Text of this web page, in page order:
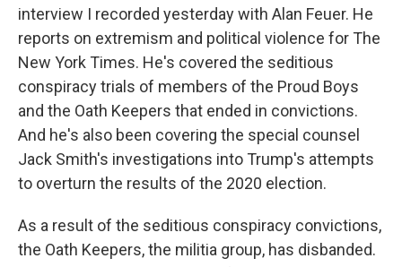
interview I recorded yesterday with Alan Feuer. He
reports on extremism and political violence for The
New York Times. He's covered the seditious
conspiracy trials of members of the Proud Boys
and the Oath Keepers that ended in convictions.
And he's also been covering the special counsel
Jack Smith's investigations into Trump's attempts
to overturn the results of the 2020 election.
As a result of the seditious conspiracy convictions,
the Oath Keepers, the militia group, has disbanded.